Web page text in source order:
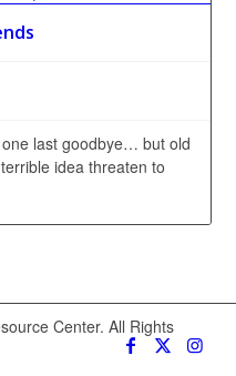
last goodbye… but old
idea threaten to
Center. All Rights